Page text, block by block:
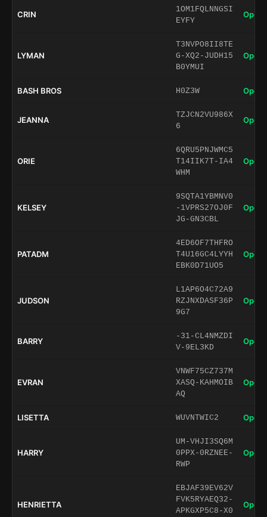
CRIN
1OM1FQLNNGSI
EYFY
Open
LYMAN
T3NVPO8II8TE
G-XQ2-JUDH15
B0YMUI
Open
BASH BROS H0Z3W Open
JEANNA
TZJCN2VU986X
6
Open
ORIE
6QRU5PNJWMC5
T14IIK7T-IA4
WHM
Open
KELSEY
9SQTA1YBMNV0
-1VPRS27OJ0F
JG-GN3CBL
Open
PATADM
4ED6OF7THFRO
T4U16GC4LYYH
EBK0D71UO5
Open
JUDSON
L1AP6O4C72A9
RZJNXDASF36P
9G7
Open
BARRY
-31-CL4NMZDI
V-9EL3KD
Open
EVRAN
VNWF75CZ737M
XASQ-KAHMOIB
AQ
Open
LISETTA WUVNTWIC2 Open
HARRY
UM-VHJI3SQ6M
0PPX-0RZNEE-
RWP
Open
HENRIETTA
EBJAF39EV62V
FVK5RYAEQ32-
APKGXP5C8-X0
Open